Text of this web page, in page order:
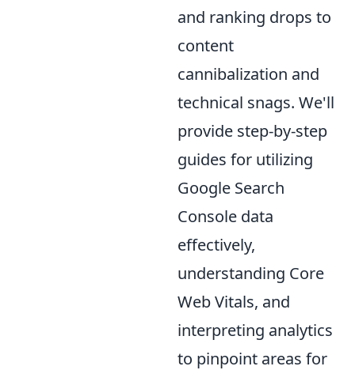
and ranking drops to
content
cannibalization and
technical snags. We'll
provide step-by-step
guides for utilizing
Google Search
Console data
effectively,
understanding Core
Web Vitals, and
interpreting analytics
to pinpoint areas for